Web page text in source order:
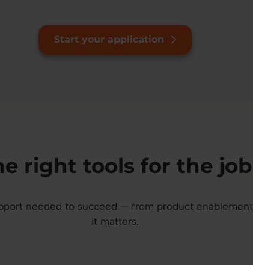
Start your application
right tools for the job
needed to succeed — from product
it matters.